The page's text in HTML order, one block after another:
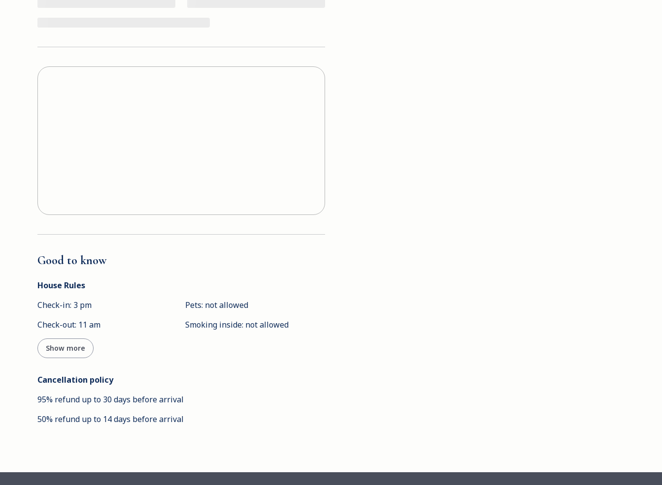
Good to know
House Rules
Check-in: 3 pm
Check-out: 11 am
Pets: not allowed
Smoking inside: not allowed
Show more
Cancellation policy
95% refund up to 30 days beforearrival
50% refund up to 14 days beforearrival